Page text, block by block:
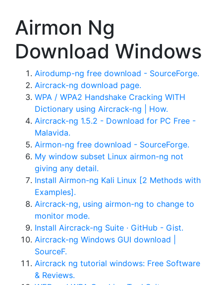
Airmon Ng
Download Windows
Airodump-ng free download - SourceForge.
Aircrack-ng download page.
WPA / WPA2 Handshake Cracking WITH
Dictionary using Aircrack-ng | How.
Aircrack-ng 1.5.2 - Download for PC Free -
Malavida.
Airmon-ng free download - SourceForge.
My window subset Linux airmon-ng not
giving any detail.
Install Airmon-ng Kali Linux [2 Methods with
Examples].
Aircrack-ng, using airmon-ng to change to
monitor mode.
Install Aircrack-ng Suite · GitHub - Gist.
Aircrack-ng Windows GUI download |
SourceF.
Aircrack ng tutorial windows: Free Software
& Reviews.